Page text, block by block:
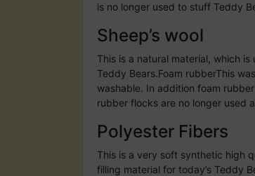
is no longer used to stuff Teddy
Sheep’s wool
This is a natural material, which
Teddy Bears.Foam rubberThis
washable. In addition foam
rubber flocks are no longer used
Polyester Fibers
This is a very soft synthetic high
filling material for today’s Teddy